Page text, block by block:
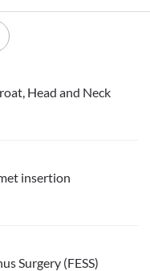
Head and Neck
insertion
Surgery (FESS)